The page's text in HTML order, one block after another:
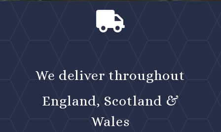

We deliver throughout
England, Scotland &
Wales